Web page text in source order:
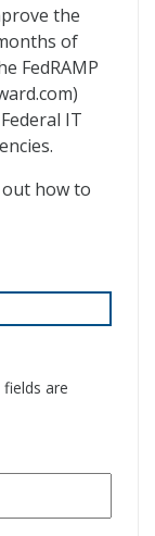
the
of
FedRAMP
IT
out how to
are